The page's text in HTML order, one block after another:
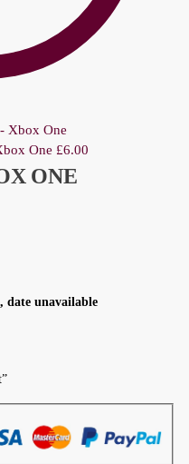
One £6.00
ONE
date unavailable